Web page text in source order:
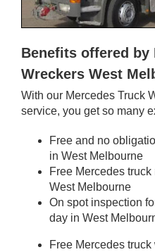
Benefits offered by
Wreckers West
With our Mercedes Truck
service, you get so many
Free and no
in West Melbourne
Free Mercedes
West Melbourne
On spot inspection
day in West
Free Mercedes